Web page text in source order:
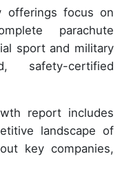
offerings focus on
parachute
sport and military
safety-certified
report includes
landscape of
key companies,